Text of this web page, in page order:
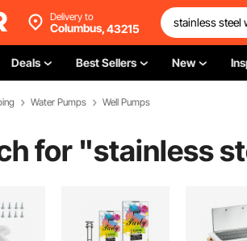
Delivery to
Columbus,43215
Deals Best Sellers New
Water Pumps Well Pumps
for "stainless